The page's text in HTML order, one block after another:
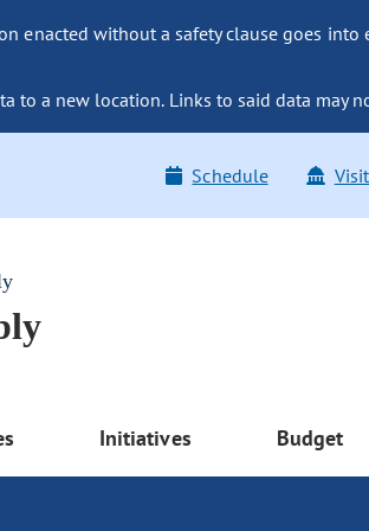
enacted without a safety clause goes
to a new location. Links to said data may
Schedule
Initiatives Budget